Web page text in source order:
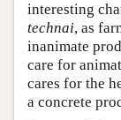
interesting
technai, as
inanimate
care for
cares for the
a concrete